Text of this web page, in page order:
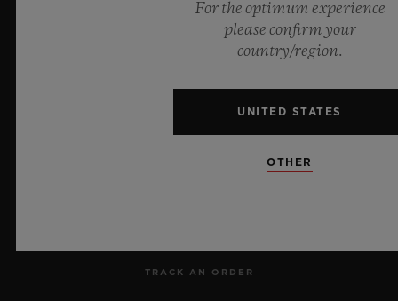
Official Timekeeper of the UEFA Champions League
TRACK AN ORDER
For the optimum experience
please confirm your
country/region.
UNITED STATES
OTHER